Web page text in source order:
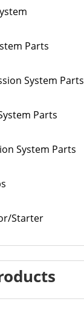
Parts
System Parts
Parts
System Parts
Starter